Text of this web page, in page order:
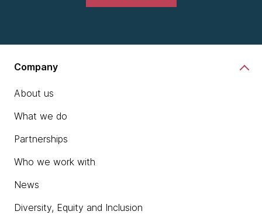
Company
About us
What we do
Partnerships
Who we work with
News
Diversity, Equity and Inclusion